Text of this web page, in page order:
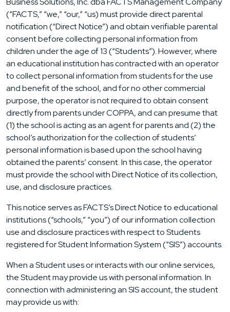
(“FACTS,” “we,” “our,” “us) must provide direct parental
notification (“Direct Notice”) and obtain verifiable parental
consent before collecting personal information from
children under the age of 13 (“Students”). However, where
an educational institution has contracted with an operator
to collect personal information from students for the use
and benefit of the school, and for no other commercial
purpose, the operator is not required to obtain consent
directly from parents under COPPA, and can presume that
(1) the school is acting as an agent for parents and (2) the
school’s authorization for the collection of students’
personal information is based upon the school having
obtained the parents’ consent. In this case, the operator
must provide the school with Direct Notice of its collection,
use, and disclosure practices.
This notice serves as FACTS’s Direct Notice to educational
institutions (“schools,” “you”) of our information collection
use and disclosure practices with respect to Students
registered for Student Information System (“SIS”) accounts.
When a Student uses or interacts with our online services,
the Student may provide us with personal information. In
connection with administering an SIS account, the student
may provide us with: